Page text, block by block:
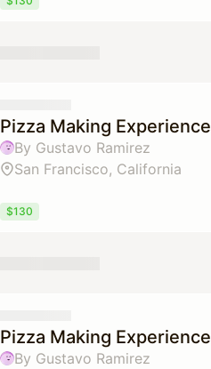
Pizza Making Experience
By Gustavo Ramirez
San Francisco, California
$130
Pizza Making Experience
By Gustavo Ramirez